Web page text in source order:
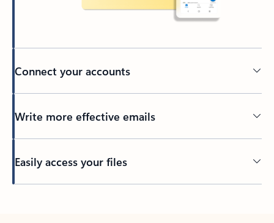
Connect your accounts
Write more effective emails
Easily access your files